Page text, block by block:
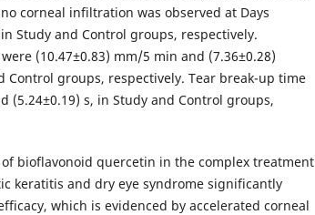
corneal infiltration was observed at Days
Study and Control groups, respectively.
(10.47±0.83) mm/5 min and (7.36±0.28)
Control groups, respectively. Tear break-up time
(5.24±0.19) s, in Study and Control groups,
bioflavonoid quercetin in the complex treatment
keratitis and dry eye syndrome significantly
which is evidenced by accelerated corneal